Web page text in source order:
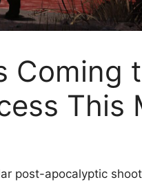
Coming
This
post-apocalyptic